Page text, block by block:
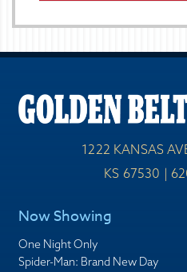
1222 KANSAS
KS 67530 |
Now Showing
One Night Only
Spider-Man: Brand New Day